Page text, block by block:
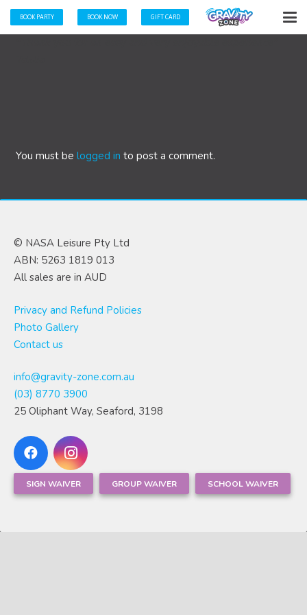
BOOK PARTY BOOK NOW GIFT CARD
You must be logged in to post a comment.
© NASA Leisure Pty Ltd
ABN: 5263 1819 013
All sales are in AUD
Privacy and Refund Policies
Photo Gallery
Contact us
info@gravity-zone.com.au
(03) 8770 3900
25 Oliphant Way, Seaford, 3198
SIGN WAIVER GROUP WAIVER SCHOOL WAIVER